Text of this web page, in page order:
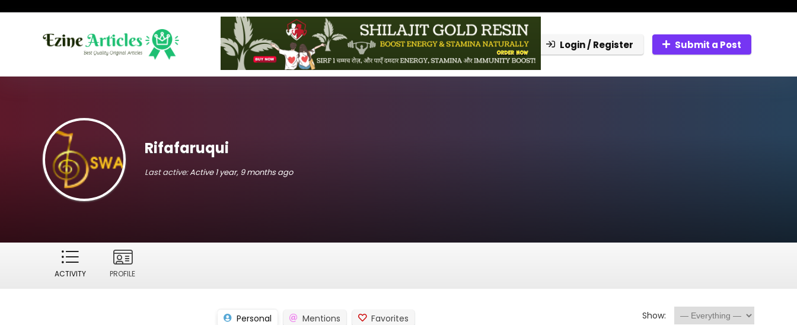
Login / Register Submit a Post
Rifafaruqui
Last active:Active 1 year, 9 months ago
ACTIVITY PROFILE
Personal Mentions Favorites Show: